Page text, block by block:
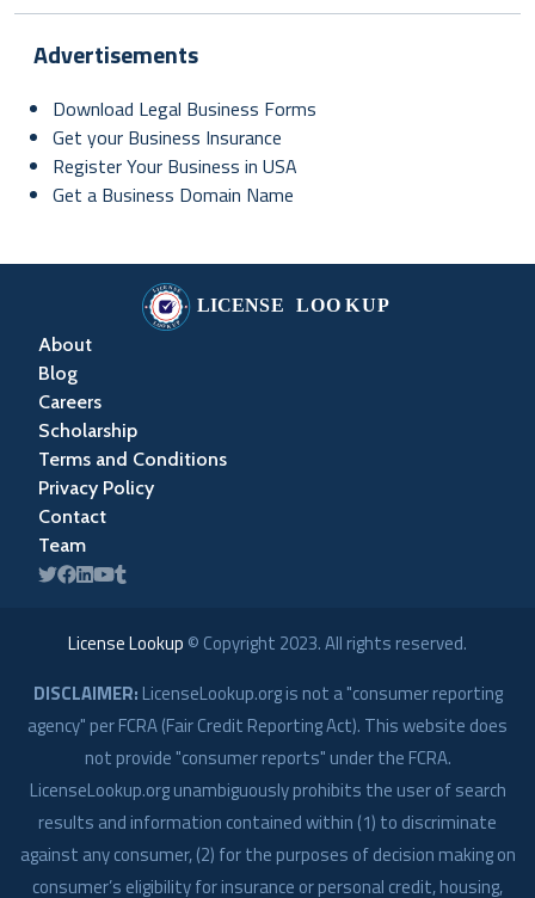
Advertisements
Download Legal Business Forms
Get your Business Insurance
Register Your Business in USA
Get a Business Domain Name
About
Blog
Careers
Scholarship
Terms and Conditions
Privacy Policy
Contact
Team
License Lookup © Copyright 2023. All rights reserved.
DISCLAIMER: LicenseLookup.org is not a "consumer reporting
agency" per FCRA (Fair Credit Reporting Act). This website does
not provide "consumer reports" under the FCRA.
LicenseLookup.org unambiguously prohibits the user of search
results and information contained within (1) to discriminate
against any consumer, (2) for the purposes of decision making on
consumer’s eligibility for insurance or personal credit, housing,